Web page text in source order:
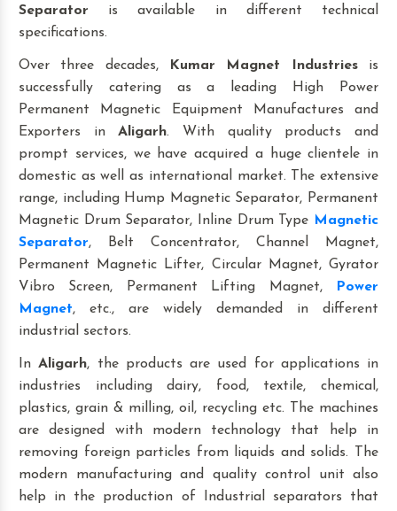
Separator is available in different technical
specifications.
Over three decades, Kumar Magnet Industriesis
successfully catering as a leading High Power
Permanent Magnetic Equipment Manufactures and
Exporters inAligarh. With quality products and
prompt services, we have acquired a huge clientele in
domestic as well as international market. The extensive
range, including Hump Magnetic Separator, Permanent
Magnetic Drum Separator, Inline Drum Type Magnetic
Separator, Belt Concentrator, Channel Magnet,
Permanent Magnetic Lifter, Circular Magnet, Gyrator
Vibro Screen, Permanent Lifting Magnet,
Power
Magnet, etc., are widely demanded in different
industrial sectors.
InAligarh, the products are used for applications in
industries including dairy, food, textile, chemical,
plastics, grain & milling, oil, recycling etc. The machines
are designed with modern technology that help in
removing foreign particles from liquids and solids. The
modern manufacturing and quality control unit also
help in the production of Industrial separators that